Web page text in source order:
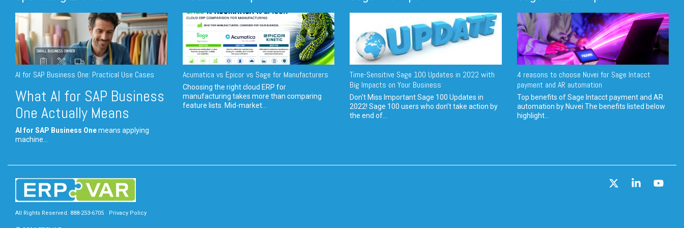
AI for SAP Business One: Practical Use Cases
What AI for SAP Business
One Actually Means
AI for SAP Business Onemeans applying
machine...
Acumatica vs Epicor vs Sage for Manufacturers
Choosing the right cloud ERP for
manufacturing takes more than comparing
feature lists. Mid-market...
Time-Sensitive Sage 100 Updates in 2022 with
Big Impacts on Your Business
Don't Miss Important Sage 100 Updates in
2022! Sage 100 users who don’t take action by
the end of...
4 reasons to choose Nuvei for Sage Intacct
payment and AR automation
Top benefits of Sage Intacct payment and AR
automation by Nuvei The benefits listed below
highlight...
All Rights Reserved. 888-253-6705 Privacy Policy
Linkedin